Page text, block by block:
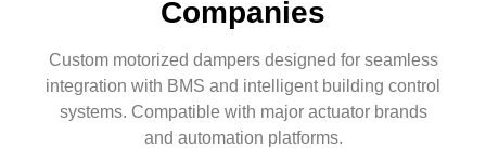
Companies
Custom motorized dampers designed for seamless
integration with BMS and intelligent building control
systems. Compatible with major actuator brands
and automation platforms.